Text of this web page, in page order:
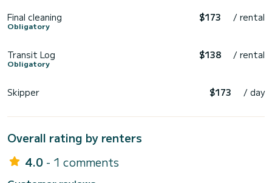
Final cleaning
Obligatory
$173 / rental
Transit Log
Obligatory
$138 / rental
Skipper $173 / day
Overall rating by renters
4.0 - 1 comments